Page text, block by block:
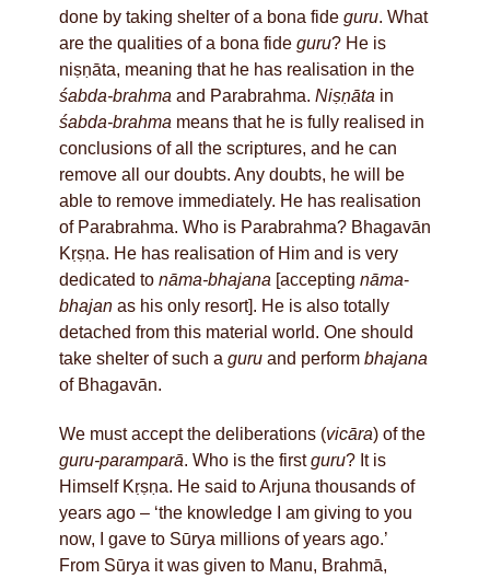
done by taking shelter of a bona fide guru. What
are the qualities of a bona fide guru? He is
niṣṇāta, meaning that he has realisation in the
śabda-brahma and Parabrahma. Niṣṇāta in
śabda-brahma means that he is fully realised in
conclusions of all the scriptures, and he can
remove all our doubts. Any doubts, he will be
able to remove immediately. He has realisation
of Parabrahma. Who is Parabrahma? Bhagavān
Kṛṣṇa. He has realisation of Him and is very
dedicated to nāma-bhajana [accepting nāma-
bhajan as his only resort]. He is also totally
detached from this material world. One should
take shelter of such a guru and perform bhajana
of Bhagavān.
We must accept the deliberations (vicāra) of the
guru-paramparā. Who is the firstguru? It is
Himself Kṛṣṇa. He said to Arjuna thousands of
years ago – ‘the knowledge I am giving to you
now, I gave to Sūrya millions of years ago.’
From Sūrya it was given to Manu, Brahmā,